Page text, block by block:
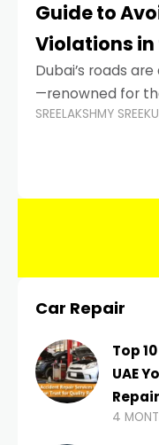
Guide to
Violations in
Dubai’s roads
—renowned for
spotless design,
comes strict
SREELAKSHMY
Car Repair
Top
UAE
4